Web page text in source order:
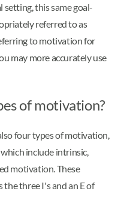
setting, this same goal-
referred to as
to motivation for
may more accurately use
of motivation?
four types of motivation,
include intrinsic,
motivation. These
three I's and an E of